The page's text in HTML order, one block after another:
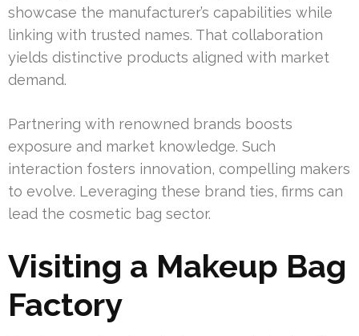
showcase the manufacturer’s capabilities while
linking with trusted names. That collaboration
yields distinctive products aligned with market
demand.
Partnering with renowned brands boosts
exposure and market knowledge. Such
interaction fosters innovation, compelling makers
to evolve. Leveraging these brand ties, firms can
lead the cosmetic bag sector.
Visiting a Makeup Bag
Factory